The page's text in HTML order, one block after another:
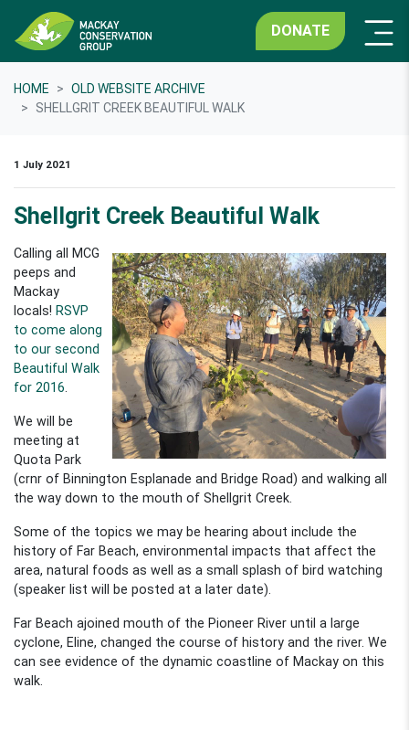
DONATE
HOME
OLD WEBSITE ARCHIVE
SHELLGRIT CREEK BEAUTIFUL WALK
1 July 2021
Shellgrit Creek Beautiful Walk
Calling all MCG
peeps and
Mackay
locals! RSVP
to come along
to our second
Beautiful Walk
for 2016
We will be
meeting at
Quota Park
(crnr of Binnington Esplanade and Bridge Road) and walking all
the way down to the mouth of Shellgrit Creek.
Some of the topics we may be hearing about include the
history of Far Beach, environmental impacts that affect the
area, natural foods as well as a small splash of bird watching
(speaker list will be posted at a later date).
Far Beach ajoined mouth of the Pioneer River until a large
cyclone, Eline, changed the course of history and the river. We
can see evidence of the dynamic coastline of Mackay on this
walk.